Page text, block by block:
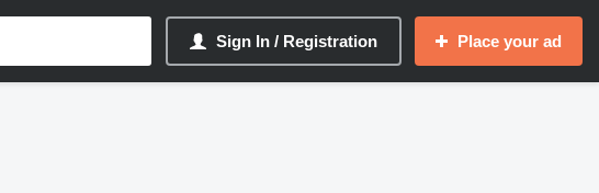
Sign In / Registration Place your ad